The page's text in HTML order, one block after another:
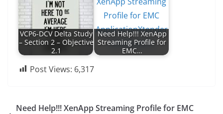
VCP6-DCV Delta Study
– Section 2 – Objective
2.1
Need Help!!! XenApp
Streaming Profile for
EMC…
Post Views: 6,317
Need Help!!! XenApp Streaming Profile for EMC